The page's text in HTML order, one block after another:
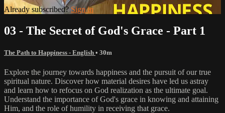
Already subscribed? Sign in
03 - The Secret of God's Grace - Part 1
The Path to Happiness - English • 30m
Explore the journey towards happiness and the pursuit of our true
spiritual nature. Discover how material desires have led us astray
and learn how to refocus on God realization as the ultimate goal.
Understand the importance of God's grace in knowing and attaining
Him, and the role of humility in receiving that grace.